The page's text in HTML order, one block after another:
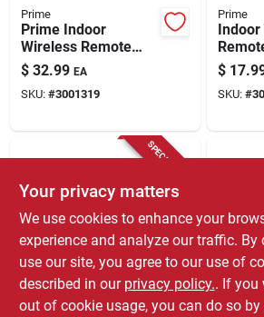
Prime
Prime Indoor
Wireless Remote
With Grounded
Outlets 125 V White
$ 32.99 EA
SKU: #3001319
Prime
Indoor
Model
White
$
SKU: #
SPECIAL ORDER
Prime
1-outlet Indoor 24-
Your privacy matters
We use cookies to enhance your
experience and analyze our traffic.
use our site, you agree to our use of
described in our privacy policy.. If you
out of cookie usage, you can do so by